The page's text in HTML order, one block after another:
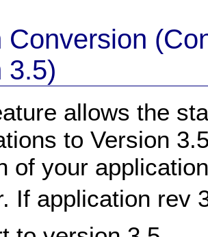
Conversion
3.5)
allows the
to Version
of your
If application rev